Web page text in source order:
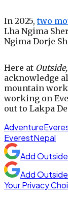
In 2025,two
Lha Ngima
Ngima Dorje
Here at Outside,
acknowledge
mountain
working on
out to Lakpa
Adventure
EverestNepal
AddOutside
AddOutside
Your Privacy